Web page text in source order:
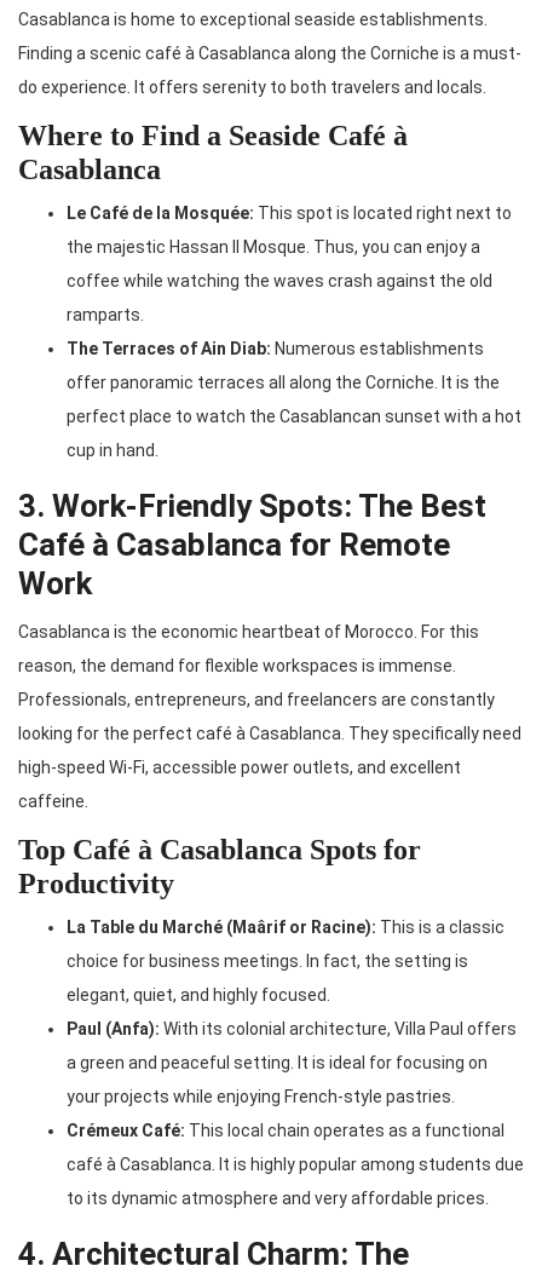
Casablanca is home to exceptional seaside establishments.
Finding a scenic café à Casablanca along the Corniche is a must-
do experience. It offers serenity to both travelers and locals.
Where to Find a Seaside Café à
Casablanca
Le Café de la Mosquée: This spot is located right next to
the majestic Hassan II Mosque. Thus, you can enjoy a
coffee while watching the waves crash against the old
ramparts.
The Terraces of Ain Diab: Numerous establishments
offer panoramic terraces all along the Corniche. It is the
perfect place to watch the Casablancan sunset with a hot
cup in hand.
3. Work-Friendly Spots: The Best
Café à Casablanca for Remote
Work
Casablanca is the economic heartbeat of Morocco. For this
reason, the demand for flexible workspaces is immense.
Professionals, entrepreneurs, and freelancers are constantly
looking for the perfect café à Casablanca. They specifically need
high-speed Wi-Fi, accessible power outlets, and excellent
caffeine.
Top Café à Casablanca Spots for
Productivity
La Table du Marché (Maârif or Racine): This is a classic
choice for business meetings. In fact, the setting is
elegant, quiet, and highly focused.
Paul (Anfa): With its colonial architecture, Villa Paul offers
a green and peaceful setting. It is ideal for focusing on
your projects while enjoying French-style pastries.
Crémeux Café: This local chain operates as a functional
café à Casablanca. It is highly popular among students due
to its dynamic atmosphere and very affordable prices.
4. Architectural Charm: The